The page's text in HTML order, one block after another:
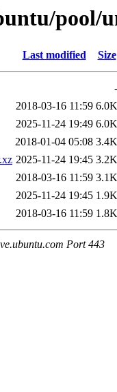
pool/
Last modified Size
-
2018-03-16 11:59 6.0K
2025-11-24 19:49 6.0K
2018-01-04 05:08 3.4K
2025-11-24 19:45 3.2K
2018-03-16 11:59 3.1K
2025-11-24 19:45 1.9K
2018-03-16 11:59 1.8K
Port 443